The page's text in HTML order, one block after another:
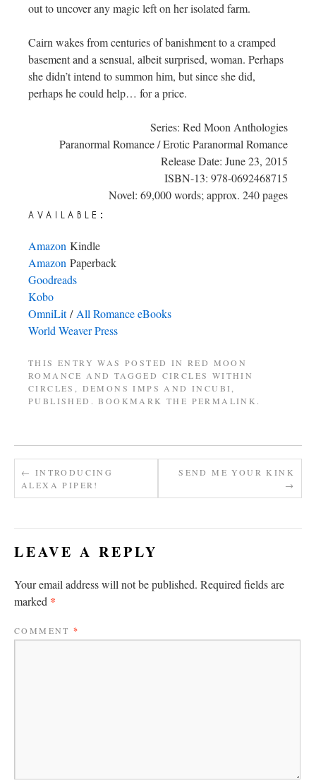
out to uncover any magic left on her isolated farm.
Cairn wakes from centuries of banishment to a cramped
basement and a sensual, albeit surprised, woman. Perhaps
she didn’t intend to summon him, but since she did,
perhaps he could help… for a price.
Series: Red Moon Anthologies
Paranormal Romance / Erotic Paranormal Romance
Release Date: June 23, 2015
ISBN-13: 978-0692468715
Novel: 69,000 words; approx. 240 pages
available:
Amazon Kindle
Amazon Paperback
Goodreads
Kobo
OmniLit/All Romance eBooks
World Weaver Press
THIS ENTRY WAS POSTED IN RED MOON
ROMANCE AND TAGGED CIRCLES WITHIN
CIRCLES , DEMONS IMPS AND INCUBI,
PUBLISHED . BOOKMARK THE PERMALINK.
← INTRODUCING
ALEXA PIPER!
SEND ME YOUR KINK
→
LEAVE A REPLY
Your email address will not be published. Required fields are
marked *
COMMENT*